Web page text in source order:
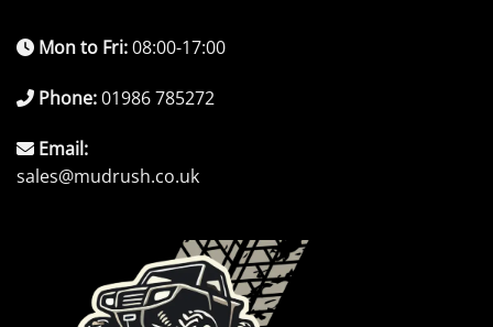
Mon to Fri:08:00-17:00
Phone:01986 785272
Email:
sales@mudrush.co.uk